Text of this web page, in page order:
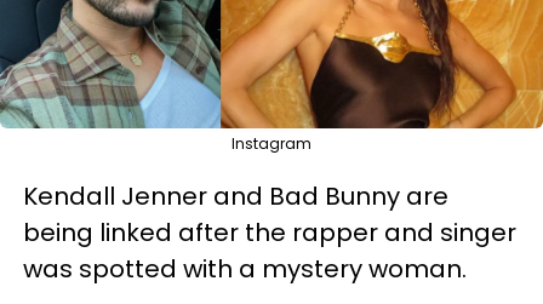
Instagram
Kendall Jenner and Bad Bunny are
being linked after the rapper and singer
was spotted with a mystery woman.